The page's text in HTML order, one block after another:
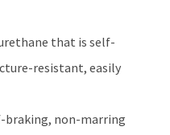
that is self-
resistant, easily
braking, non-marring